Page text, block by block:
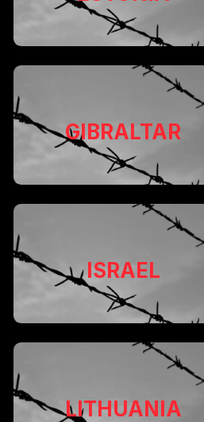
GIBRALTAR
ISRAEL
LITHUANIA